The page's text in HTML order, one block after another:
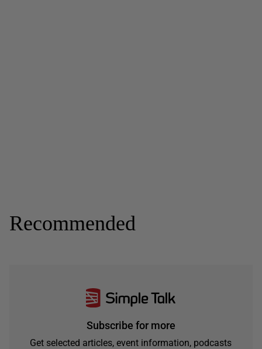
Recommended
Subscribe for more
Get selected articles, event information, podcasts